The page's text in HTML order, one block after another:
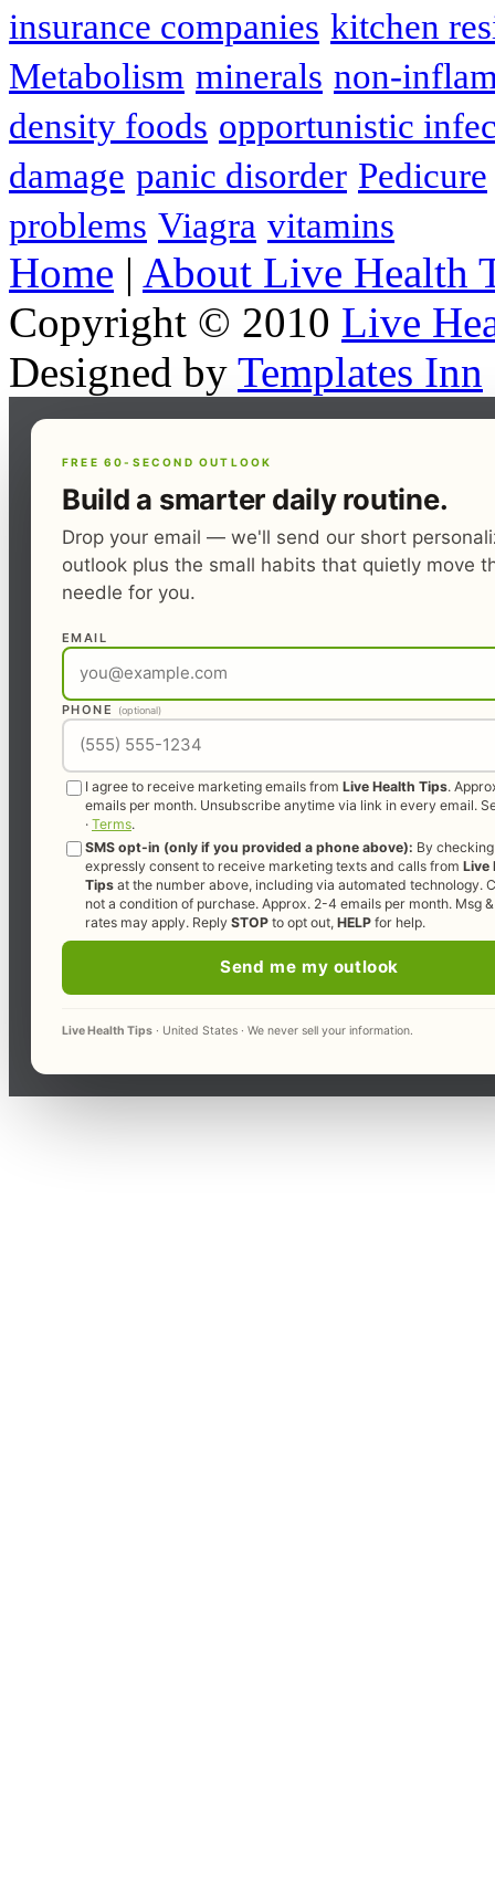
insurance companies kitchen
Metabolism minerals non-
density foods opportunistic
damage panic disorder Pedicure
problems Viagra vitamins
Home | About Live Health
Copyright © 2010 Live
Designed by Templates Inn
FREE 60-SECOND OUTLOOK
Build a smarter daily routine.
Drop your email — we'll send our short
outlook plus the small habits that quietly move
needle for you.
EMAIL
PHONE (optional)
I agree to receive marketing emails from Live Health Tips.
emails per month. Unsubscribe anytime via link in every email.
· Terms.
SMS opt-in (only if you provided a phone above): By
expressly consent to receive marketing texts and calls from Live
Tips at the number above, including via automated technology.
not a condition of purchase. Approx. 2-4 emails per month. Msg
rates may apply. Reply STOP to opt out, HELP for help.
Send me my outlook
Live Health Tips · United States · We never sell your information.